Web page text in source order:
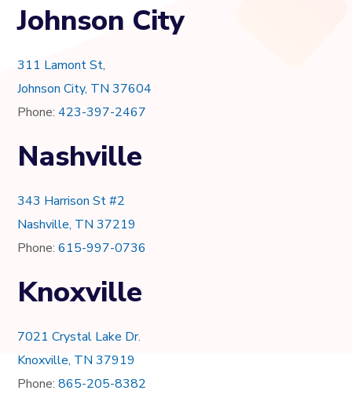
Johnson City
311 Lamont St,
Johnson City, TN 37604
Phone:423-397-2467
Nashville
343 Harrison St #2
Nashville, TN 37219
Phone:615-997-0736
Knoxville
7021 Crystal Lake Dr.
Knoxville, TN 37919
Phone:865-205-8382